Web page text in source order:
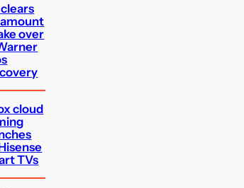
over
cloud
TVs